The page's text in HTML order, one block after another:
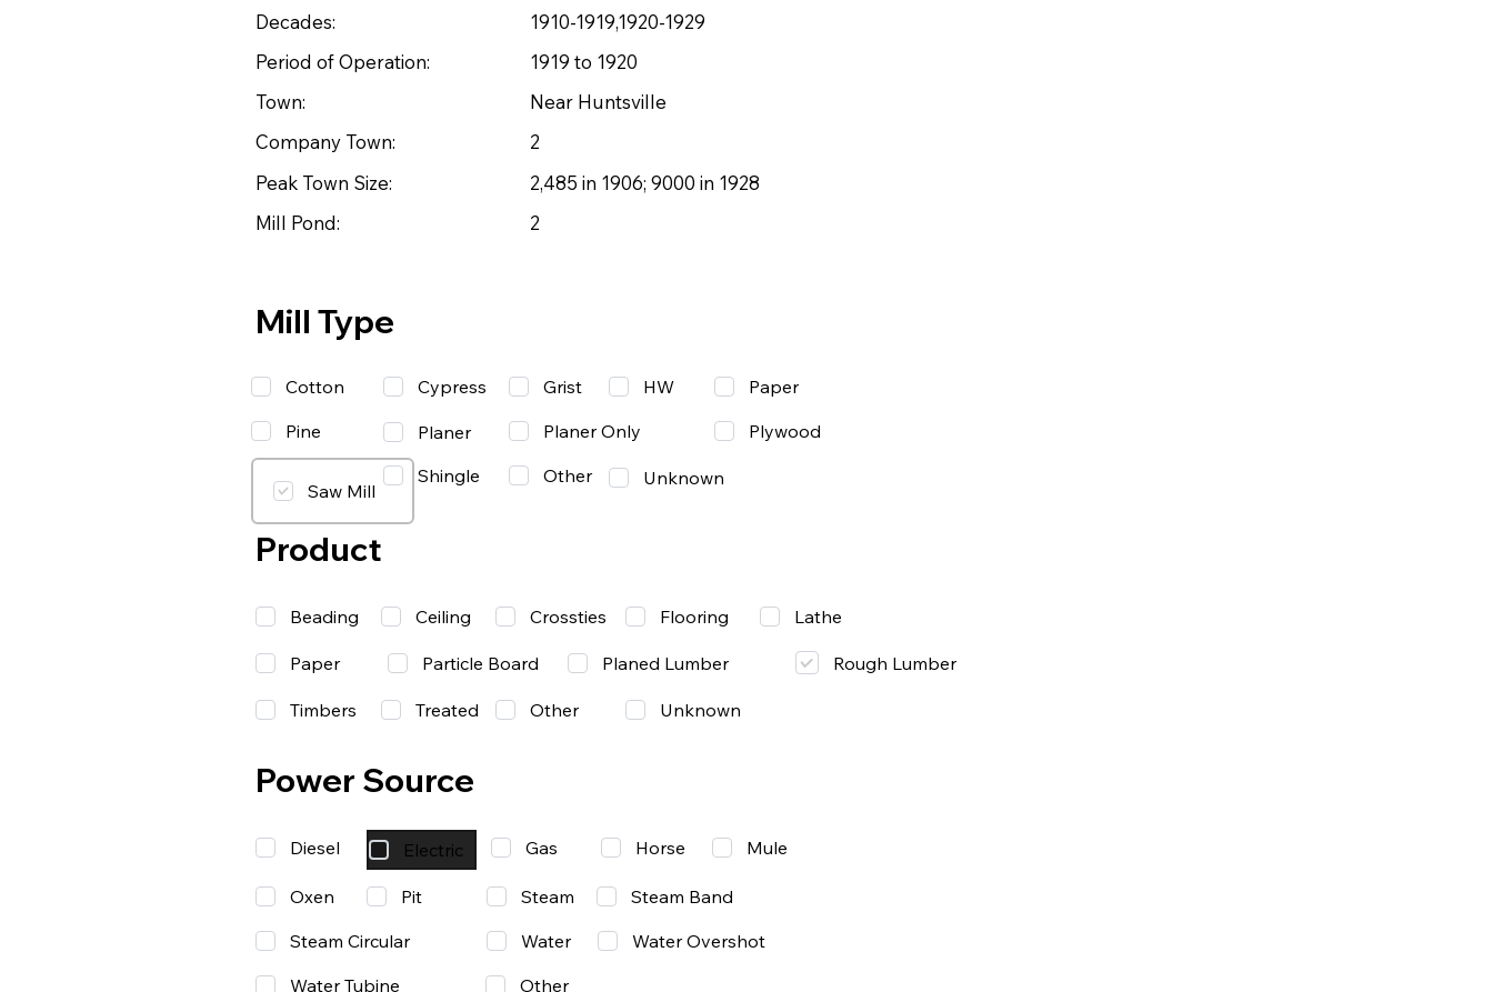
Decades:
1910-1919,1920-1929
Period of Operation:
1919 to 1920
Town:
Near Huntsville
Company Town:
2
Peak Town Size:
2,485 in 1906; 9000 in 1928
Mill Pond:
2
Mill Type
Cotton
Pine
Saw Mill
Cypress
Planer
Shingle
Grist
Planer Only
Other
Paper
Plywood
HW
Unknown
Product
Beading Ceiling Crossties Flooring Lathe
Timbers Treated Other Unknown
Power Source
Diesel Electric Gas Horse Mule
Oxen Pit Steam
Steam Band
Steam Circular
Water
Water Overshot
Water Tubine
Other
Paper Particle Board Planed Lumber Rough Lumber